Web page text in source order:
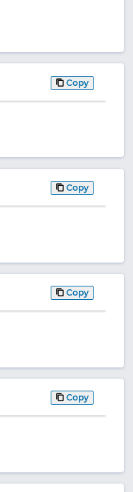
Copy
Copy
Copy
Copy